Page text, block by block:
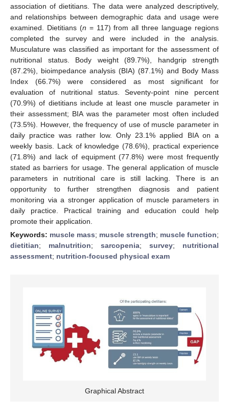
association of dietitians. The data were analyzed descriptively,
and relationships between demographic data and usage were
examined. Dietitians (n = 117) from all three language regions
completed the survey and were included in the analysis.
Musculature was classified as important for the assessment of
nutritional status. Body weight (89.7%), handgrip strength
(87.2%), bioimpedance analysis (BIA) (87.1%) and Body Mass
Index (66.7%) were considered as most significant for
evaluation of nutritional status. Seventy-point nine percent
(70.9%) of dietitians include at least one muscle parameter in
their assessment; BIA was the parameter most often included
(73.5%). However, the frequency of use of muscle parameter in
daily practice was rather low. Only 23.1% applied BIA on a
weekly basis. Lack of knowledge (78.6%), practical experience
(71.8%) and lack of equipment (77.8%) were most frequently
stated as barriers for usage. The general application of muscle
parameters in nutritional care is still lacking. There is an
opportunity to further strengthen diagnosis and patient
monitoring via a stronger application of muscle parameters in
daily practice. Practical training and education could help
promote their application.
Keywords: muscle mass; muscle strength; muscle function;
dietitian; malnutrition; sarcopenia; survey; nutritional
assessment; nutrition-focused physical exam
Graphical Abstract